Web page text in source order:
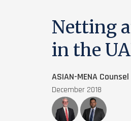
Netting
in the
ASIAN-MENA Counsel
December 2018